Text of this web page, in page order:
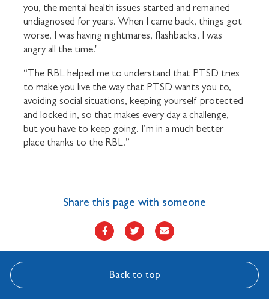
you, the mental health issues started and remained
undiagnosed for years. When I came back, things got
worse, I was having nightmares, flashbacks, I was
angry all the time."
“The RBL helped me to understand that PTSD tries
to make you live the way that PTSD wants you to,
avoiding social situations, keeping yourself protected
and locked in, so that makes every day a challenge,
but you have to keep going. I’m in a much better
place thanks to the RBL.”
Share this page with someone
Back to top